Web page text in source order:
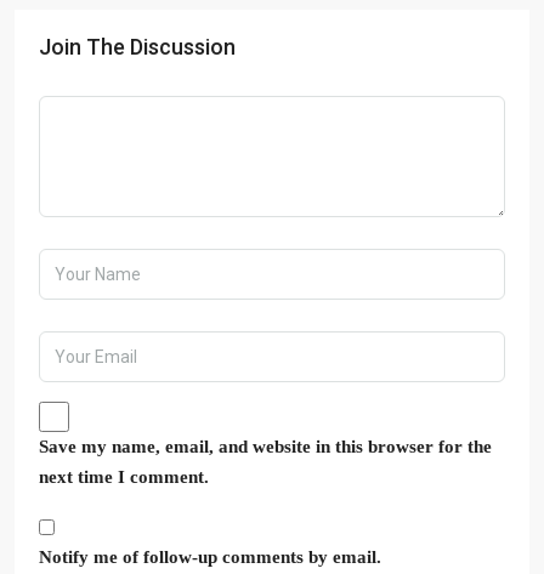
Join The Discussion
Save my name, email, and website in this browser for the
next time I comment.
Notify me of follow-up comments by email.